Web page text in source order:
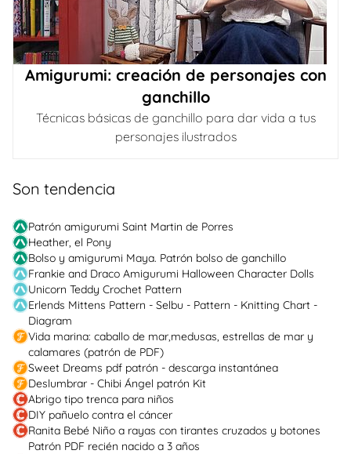
Amigurumi: creación de personajes con
ganchillo
Técnicas básicas de ganchillo para dar vida a tus
personajes ilustrados
Son tendencia
Patrón amigurumi Saint Martin de Porres
Heather, el Pony
Bolso y amigurumi Maya. Patrón bolso de ganchillo
Frankie and Draco Amigurumi Halloween Character Dolls
Unicorn Teddy Crochet Pattern
Erlends Mittens Pattern - Selbu - Pattern - Knitting Chart -
Diagram
Vida marina: caballo de mar,medusas, estrellas de mar y
calamares (patrón de PDF)
Sweet Dreams pdf patrón - descarga instantánea
Deslumbrar - Chibi Ángel patrón Kit
Abrigo tipo trenca para niños
DIY pañuelo contra el cáncer
Ranita Bebé Niño a rayas con tirantes cruzados y botones
Patrón PDF recién nacido a 3 años